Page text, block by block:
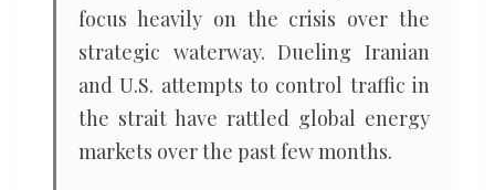
focus heavily on the crisis over the
strategic waterway. Dueling Iranian
and U.S. attempts to control traffic in
the strait have rattled global energy
markets over the past few months.